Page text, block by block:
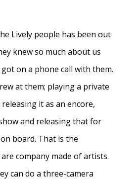
Lively people has been out
knew so much about us
on a phone call with them.
at them; playing a private
it as an encore,
and releasing that for
board. That is the
company made of artists.
can do a three-camera